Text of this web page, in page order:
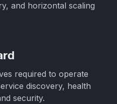
and horizontal scaling
required to operate
discovery, health
security.